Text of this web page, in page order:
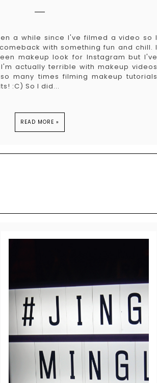
a while since I've filmed a video so I
with something fun and chill. I
makeup look for Instagram but I've
actually terrible with makeup videos
many times filming makeup tutorials
:C) So I did...
READ MORE »